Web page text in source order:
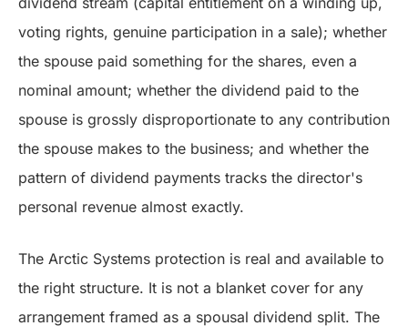
voting rights, genuine participation in a sale); whether
the spouse paid something for the shares, even a
nominal amount; whether the dividend paid to the
spouse is grossly disproportionate to any contribution
the spouse makes to the business; and whether the
pattern of dividend payments tracks the director's
personal revenue almost exactly.
The Arctic Systems protection is real and available to
the right structure. It is not a blanket cover for any
arrangement framed as a spousal dividend split. The